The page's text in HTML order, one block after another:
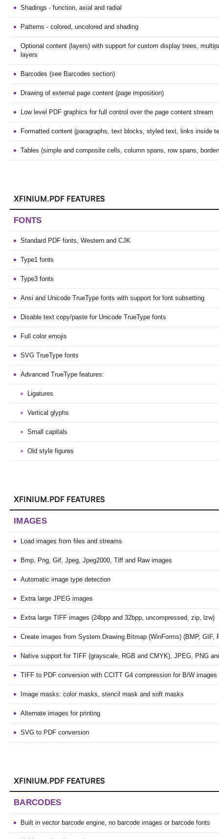
Shadings - function, axial and radial
Patterns - colored, uncolored and shading
Optional content (layers) with support for custom display trees,
layers
Barcodes (see Barcodes section)
Drawing of external page content (page imposition)
Low level PDF graphics for full control over the page content stream
Formatted content (paragraphs, text blocks, styled text, links inside
Tables (simple and composite cells, column spans, row spans,
XFINIUM.PDF FEATURES
FONTS
Standard PDF fonts, Western and CJK
Type1 fonts
Type3 fonts
Ansi and Unicode TrueType fonts with support for font subsetting
Disable text copy/paste for Unicode TrueType fonts
Full color emojis
SVG TrueType fonts
Advanced TrueType features:
Ligatures
Vertical glyphs
Small capitals
Old style figures
XFINIUM.PDF FEATURES
IMAGES
Load images from files and streams
Bmp, Png, Gif, Jpeg, Jpeg2000, Tiff and Raw images
Automatic image type detection
Extra large JPEG images
Extra large TIFF images (24bpp and 32bpp, uncompressed, zip, lzw)
Create images from System.Drawing.Bitmap (WinForms) (BMP, GIF,
Native support for TIFF (grayscale, RGB and CMYK), JPEG, PNG
TIFF to PDF conversion with CCITT G4 compression for B/W images
Image masks: color masks, stencil mask and soft masks
Alternate images for printing
SVG to PDF conversion
XFINIUM.PDF FEATURES
BARCODES
Built in vector barcode engine, no barcode images or barcode fonts